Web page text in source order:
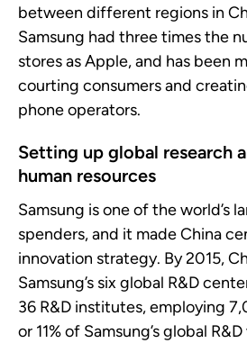
between different regions in
Samsung had three times the
stores asApple, and has been
courting consumers and
phone operators.
Setting up global research
human resources
Samsung is one of the world’s
spenders, and it made China
innovation strategy. By 2015,
Samsung’s sixglobal R&D
36 R&D institutes, employing
or 11% of Samsung’s global